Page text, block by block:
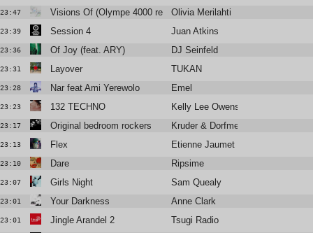
23:47 Visions Of (Olympe 4000 remix)Olivia Merilahti
23:39 Session 4 Juan Atkins
23:36 Of Joy (feat. ARY) DJ Seinfeld
23:31 Layover TUKAN
23:28 Nar feat Ami Yerewolo Emel
23:23 132 TECHNO Kelly Lee Owens
23:17 Original bedroom rockers Kruder & Dorfmeister
23:13 Flex Etienne Jaumet
23:10 Dare Ripsime
23:07 Girls Night Sam Quealy
23:01 Your Darkness Anne Clark
23:01 Jingle Arandel 2 Tsugi Radio